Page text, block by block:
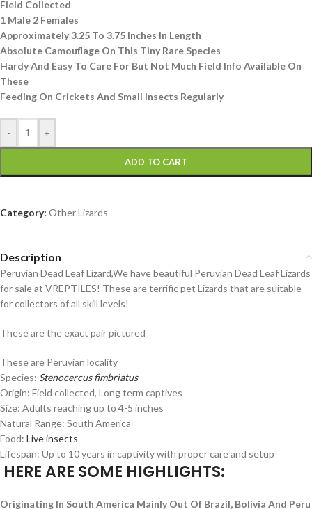
Field Collected
1 Male 2 Females
Approximately 3.25 To 3.75 Inches In Length
Absolute Camouflage On This Tiny Rare Species
Hardy And Easy To Care For But Not Much Field Info Available On
These
Feeding On Crickets And Small Insects Regularly
- +
ADD TO CART
Category: Other Lizards
Description
Peruvian Dead Leaf Lizard,We have beautiful Peruvian Dead Leaf Lizards
for sale at VREPTILES! These are terrific pet Lizards that are suitable
for collectors of all skill levels!
These are the exact pair pictured
These are Peruvian locality
Species: Stenocercus fimbriatus
Origin: Field collected, Long term captives
Size: Adults reaching up to 4-5 inches
Natural Range: South America
Food: Live insects
Lifespan: Up to 10 years in captivity with proper care and setup
HERE ARE SOME HIGHLIGHTS:
Originating In South America Mainly Out Of Brazil, Bolivia And Peru